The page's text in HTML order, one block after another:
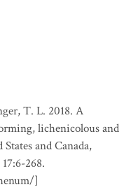
T. L. 2018. A
lichenicolous and
and Canada,
268.
]